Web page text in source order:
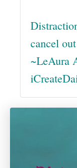
cancel
~LeAura